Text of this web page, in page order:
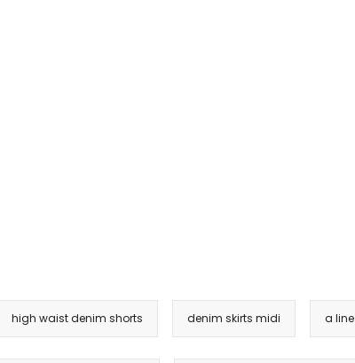
high waist denim shorts denim skirts midi a